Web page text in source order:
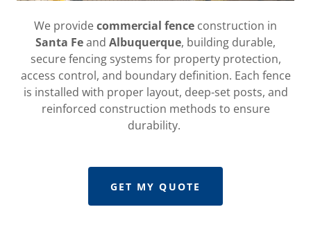
We providecommercial fence construction in
Santa Feand Albuquerque, building durable,
secure fencing systems for property protection,
access control, and boundary definition. Each fence
is installed with proper layout, deep-set posts, and
reinforced construction methods to ensure
durability.
GET MY QUOTE